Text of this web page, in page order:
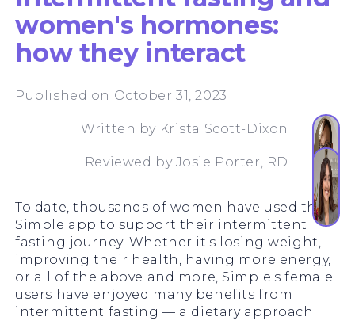
women's hormones:
how they interact
Published on October 31, 2023
Written by Krista Scott-Dixon
Reviewed by Josie Porter, RD
To date, thousands of women have used the
Simple app to support their intermittent
fasting journey. Whether it's losing weight,
improving their health, having more energy,
or all of the above and more, Simple's female
users have enjoyed many benefits from
intermittent fasting — a dietary approach